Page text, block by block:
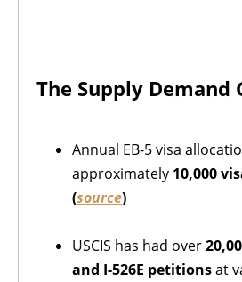
The Supply Demand
Annual EB-5 visa
approximately 10,000
(source)
USCIS has had over
and I-526E petitionsat